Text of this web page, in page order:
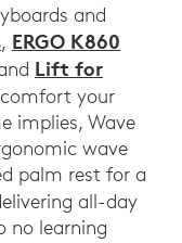
and
, ERGO K860
Lift for
your
implies, Wave
wave
palm rest for a
to a
all-day
no learning